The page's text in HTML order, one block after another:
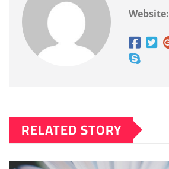
Website:
RELATED STORY